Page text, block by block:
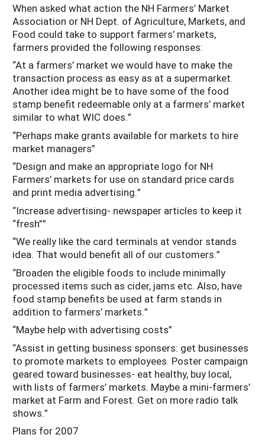
When asked what action the NH Farmers’ Market
Association or NH Dept. of Agriculture, Markets, and
Food could take to support farmers’ markets,
farmers provided the following responses:
“At a farmers’ market we would have to make the
transaction process as easy as at a supermarket.
Another idea might be to have some of the food
stamp benefit redeemable only at a farmers’ market
similar to what WIC does.”
“Perhaps make grants available for markets to hire
market managers”
“Design and make an appropriate logo for NH
Farmers’ markets for use on standard price cards
and print media advertising.”
“Increase advertising- newspaper articles to keep it
“fresh””
“We really like the card terminals at vendor stands
idea. That would benefit all of our customers.”
“Broaden the eligible foods to include minimally
processed items such as cider, jams etc. Also, have
food stamp benefits be used at farm stands in
addition to farmers’ markets.”
“Maybe help with advertising costs”
“Assist in getting business sponsers: get businesses
to promote markets to employees. Poster campaign
geared toward businesses- eat healthy, buy local,
with lists of farmers’ markets. Maybe a mini-farmers’
market at Farm and Forest. Get on more radio talk
shows.”
Plans for 2007